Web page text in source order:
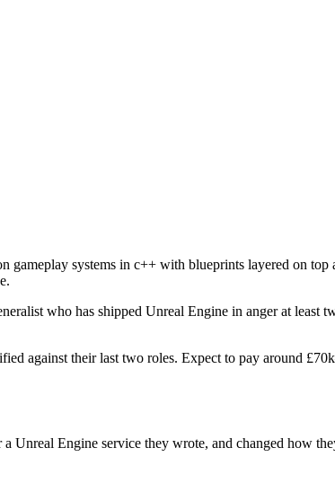
systems in c++ with blueprints layered on
who has shipped Unreal Engine in anger at least
against their last two roles. Expect to pay around
Unreal Engine service they wrote, and changed how